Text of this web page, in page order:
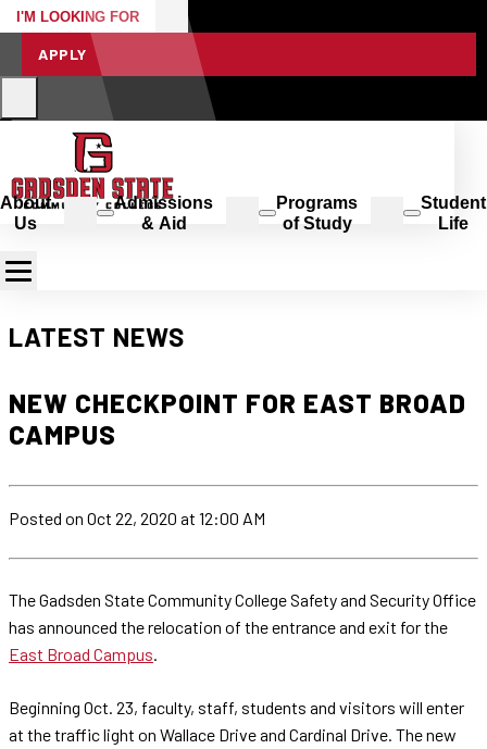
I'M LOOKING FOR
APPLY
About
Us
Admissions
& Aid
Programs
of Study
Student
Life
LATEST NEWS
NEW CHECKPOINT FOR EAST BROAD
CAMPUS
Posted on Oct 22, 2020 at 12:00 AM
The Gadsden State Community College Safety and Security Office
has announced the relocation of the entrance and exit for the
East Broad Campus.
Beginning Oct. 23, faculty, staff, students and visitors will enter
at the traffic light on Wallace Drive and Cardinal Drive. The new